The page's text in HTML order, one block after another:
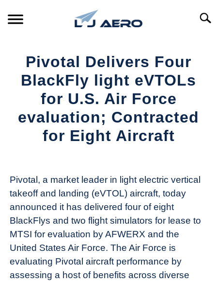
PRODUCTS
REFERENCE
SUPPORT
Pivotal Delivers Four
BlackFly light eVTOLs
for U.S. Air Force
evaluation; Contracted
for Eight Aircraft
Aviation
Today
in
Industry
News
Pivotal, a market leader in light electric vertical
takeoff and landing (eVTOL) aircraft, today
announced it has delivered four of eight
BlackFlys and two flight simulators for lease to
MTSI for evaluation by AFWERX and the
United States Air Force. The Air Force is
evaluating Pivotal aircraft performance by
assessing a host of benefits across diverse